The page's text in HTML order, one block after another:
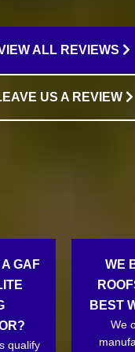
ALL REVIEWS
US A REVIEW
GAF
qualify
WE
BEST
We